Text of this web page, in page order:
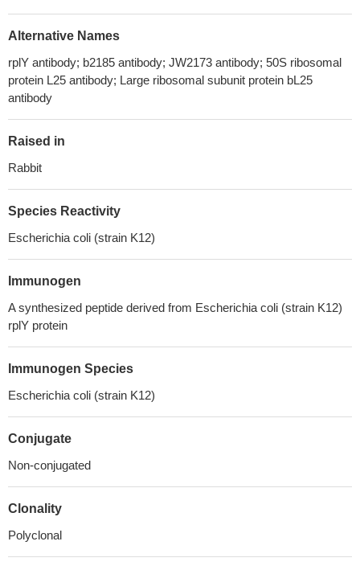
Alternative Names
rplY antibody; b2185 antibody; JW2173 antibody; 50S ribosomal
protein L25 antibody; Large ribosomal subunit protein bL25
antibody
Raised in
Rabbit
Species Reactivity
Escherichia coli (strain K12)
Immunogen
A synthesized peptide derived from Escherichia coli (strain K12)
rplY protein
Immunogen Species
Escherichia coli (strain K12)
Conjugate
Non-conjugated
Clonality
Polyclonal